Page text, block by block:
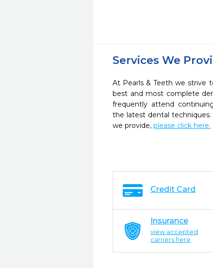
Services We
At Pearls & Teeth we strive
best and most complete
frequently attend
the latest dental
we provide, please click here.
Credit Card
Insurance
view accepted
carriers here